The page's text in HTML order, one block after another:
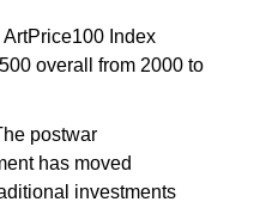
ArtPrice100 Index
overall from 2000 to
postwar
has moved
investments